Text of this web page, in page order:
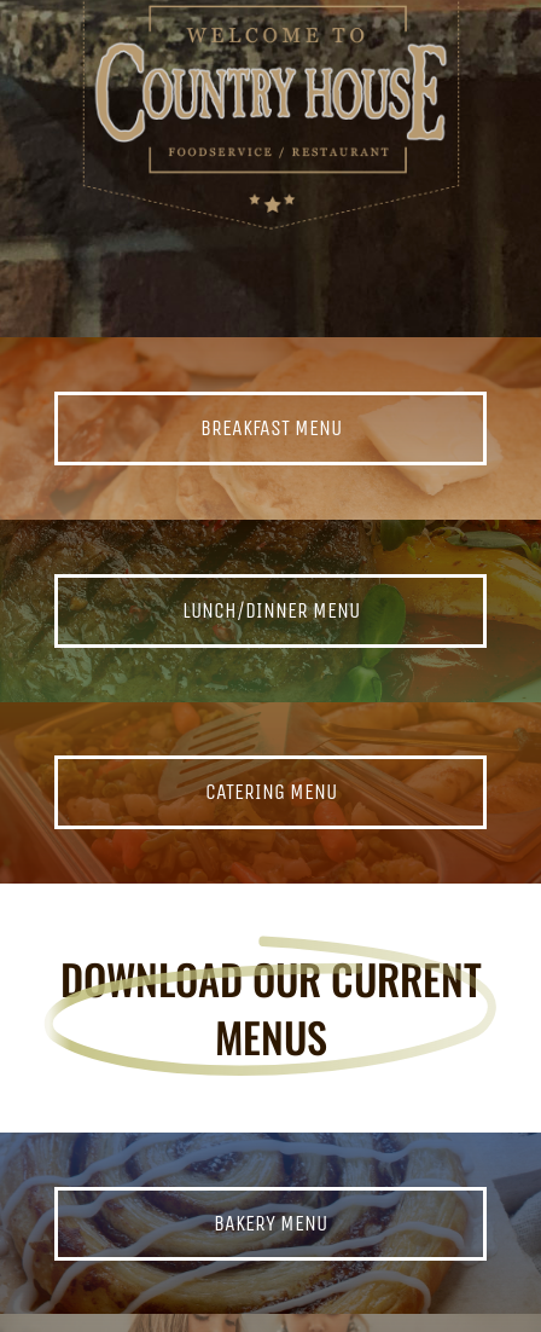
BREAKFAST MENU
LUNCH/DINNER MENU
CATERING MENU
DOWNLOAD OUR CURRENT
MENUS
BAKERY MENU